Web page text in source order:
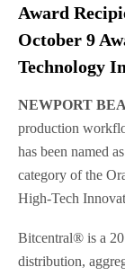
Award
October 9
Technology
NEWPORT
production
has been named
category of the
High-Tech
Bitcentral® is a
distribution,